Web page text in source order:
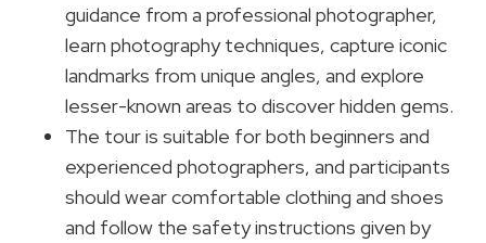
guidance from a professional photographer,
learn photography techniques, capture iconic
landmarks from unique angles, and explore
lesser-known areas to discover hidden gems.
The tour is suitable for both beginners and
experienced photographers, and participants
should wear comfortable clothing and shoes
and follow the safety instructions given by